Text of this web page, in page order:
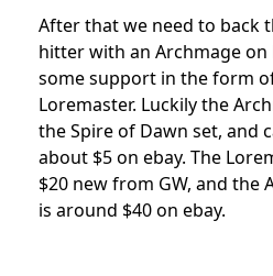
After that we need to back
hitter with an Archmage
some support in the form
Loremaster. Luckily the
the Spire of Dawn set, and
about $5 on ebay. The
$20 new from GW, and the
is around $40 on ebay.